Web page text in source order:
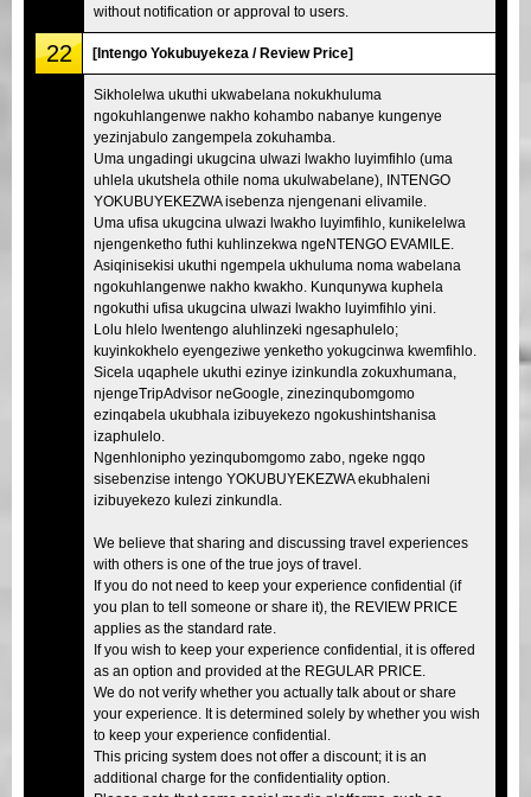
without notification or approval to users.
22 [Intengo Yokubuyekeza / Review Price]
Sikholelwa ukuthi ukwabelana nokukhuluma
ngokuhlangenwe nakho kohambo nabanye kungenye
yezinjabulo zangempela zokuhamba.
Uma ungadingi ukugcina ulwazi lwakho luyimfihlo (uma
uhlela ukutshela othile noma ukulwabelane), INTENGO
YOKUBUYEKEZWA isebenza njengenani elivamile.
Uma ufisa ukugcina ulwazi lwakho luyimfihlo, kunikelelwa
njengenketho futhi kuhlinzekwa ngeNTENGO EVAMILE.
Asiqinisekisi ukuthi ngempela ukhuluma noma wabelana
ngokuhlangenwe nakho kwakho. Kunqunywa kuphela
ngokuthi ufisa ukugcina ulwazi lwakho luyimfihlo yini.
Lolu hlelo lwentengo aluhlinzeki ngesaphulelo;
kuyinkokhelo eyengeziwe yenketho yokugcinwa kwemfihlo.
Sicela uqaphele ukuthi ezinye izinkundla zokuxhumana,
njengeTripAdvisor neGoogle, zinezinqubomgomo
ezinqabela ukubhala izibuyekezo ngokushintshanisa
izaphulelo.
Ngenhlonipho yezinqubomgomo zabo, ngeke ngqo
sisebenzise intengo YOKUBUYEKEZWA ekubhaleni
izibuyekezo kulezi zinkundla.
We believe that sharing and discussing travel experiences
with others is one of the true joys of travel.
If you do not need to keep your experience confidential (if
you plan to tell someone or share it), the REVIEW PRICE
applies as the standard rate.
If you wish to keep your experience confidential, it is offered
as an option and provided at the REGULAR PRICE.
We do not verify whether you actually talk about or share
your experience. It is determined solely by whether you wish
to keep your experience confidential.
This pricing system does not offer a discount; it is an
additional charge for the confidentiality option.